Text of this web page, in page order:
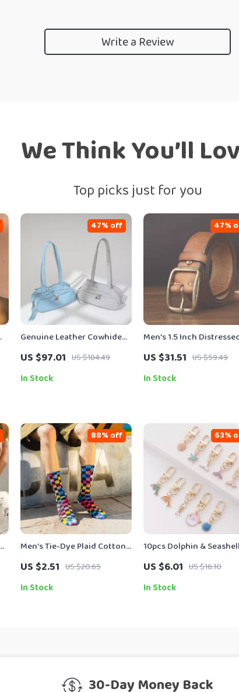
Write a Review
We Think You’ll
Top picks just for you
Genuine Leather Cowhide
Shoulder Bag for Women –
Chic Baguette Style
US $97.01 US $184.49
47% off
In Stock
Men’s 1.5 Inch
Leather Belt – American
Retro Style
US $31.51 US $59.49
47%
In Stock
Men’s Tie-Dye Plaid Cotton
Crew Socks – Colorful
Vortex Street Style
US $2.51 US $20.65
88% off
In Stock
10pcs Dolphin & Seashell
Alloy Keychain Set
US $6.01 US $16.10
63%
In Stock
30-Day Money Back